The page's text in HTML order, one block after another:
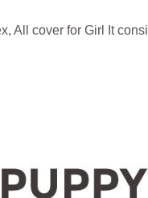
All cover for Girl It